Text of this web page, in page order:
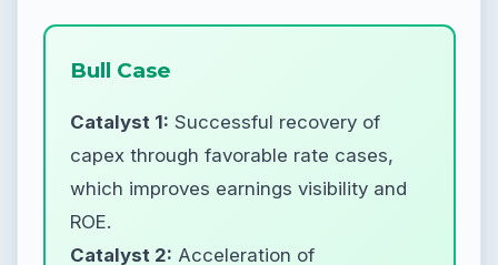
Bull Case
Catalyst 1: Successful recovery of
capex through favorable rate cases,
which improves earnings visibility and
ROE.
Catalyst 2: Acceleration of